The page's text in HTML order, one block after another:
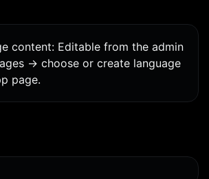
content: Editable from the admin
-> choose or create language
page.